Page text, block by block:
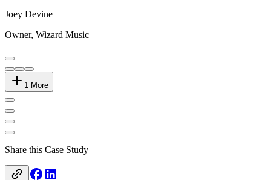
Joey Devine
Owner, Wizard Music
1 More
Share this Case Study